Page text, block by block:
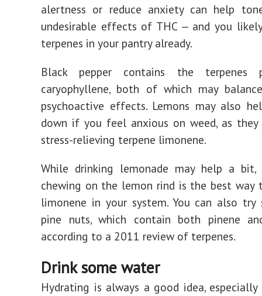
alertness or reduce anxiety can help
undesirable effects of THC — and you
terpenes in your pantry already.
Black pepper contains the terpenes
caryophyllene, both of which may
psychoactive effects. Lemons may also
down if you feel anxious on weed, as
stress-relieving terpene limonene.
While drinking lemonade may help a bit,
chewing on the lemon rind is the best way
limonene in your system. You can also try
pine nuts, which contain both pinene
according to a 2011 review of terpenes.
Drink some water
Hydrating is always a good idea, especially